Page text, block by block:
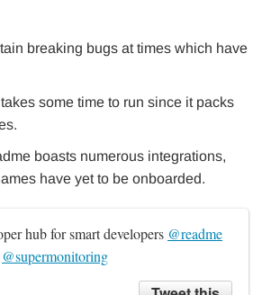
breaking bugs at times which have
some time to run since it packs
boasts numerous integrations,
have yet to be onboarded.
hub for smart developers @readme
@supermonitoring